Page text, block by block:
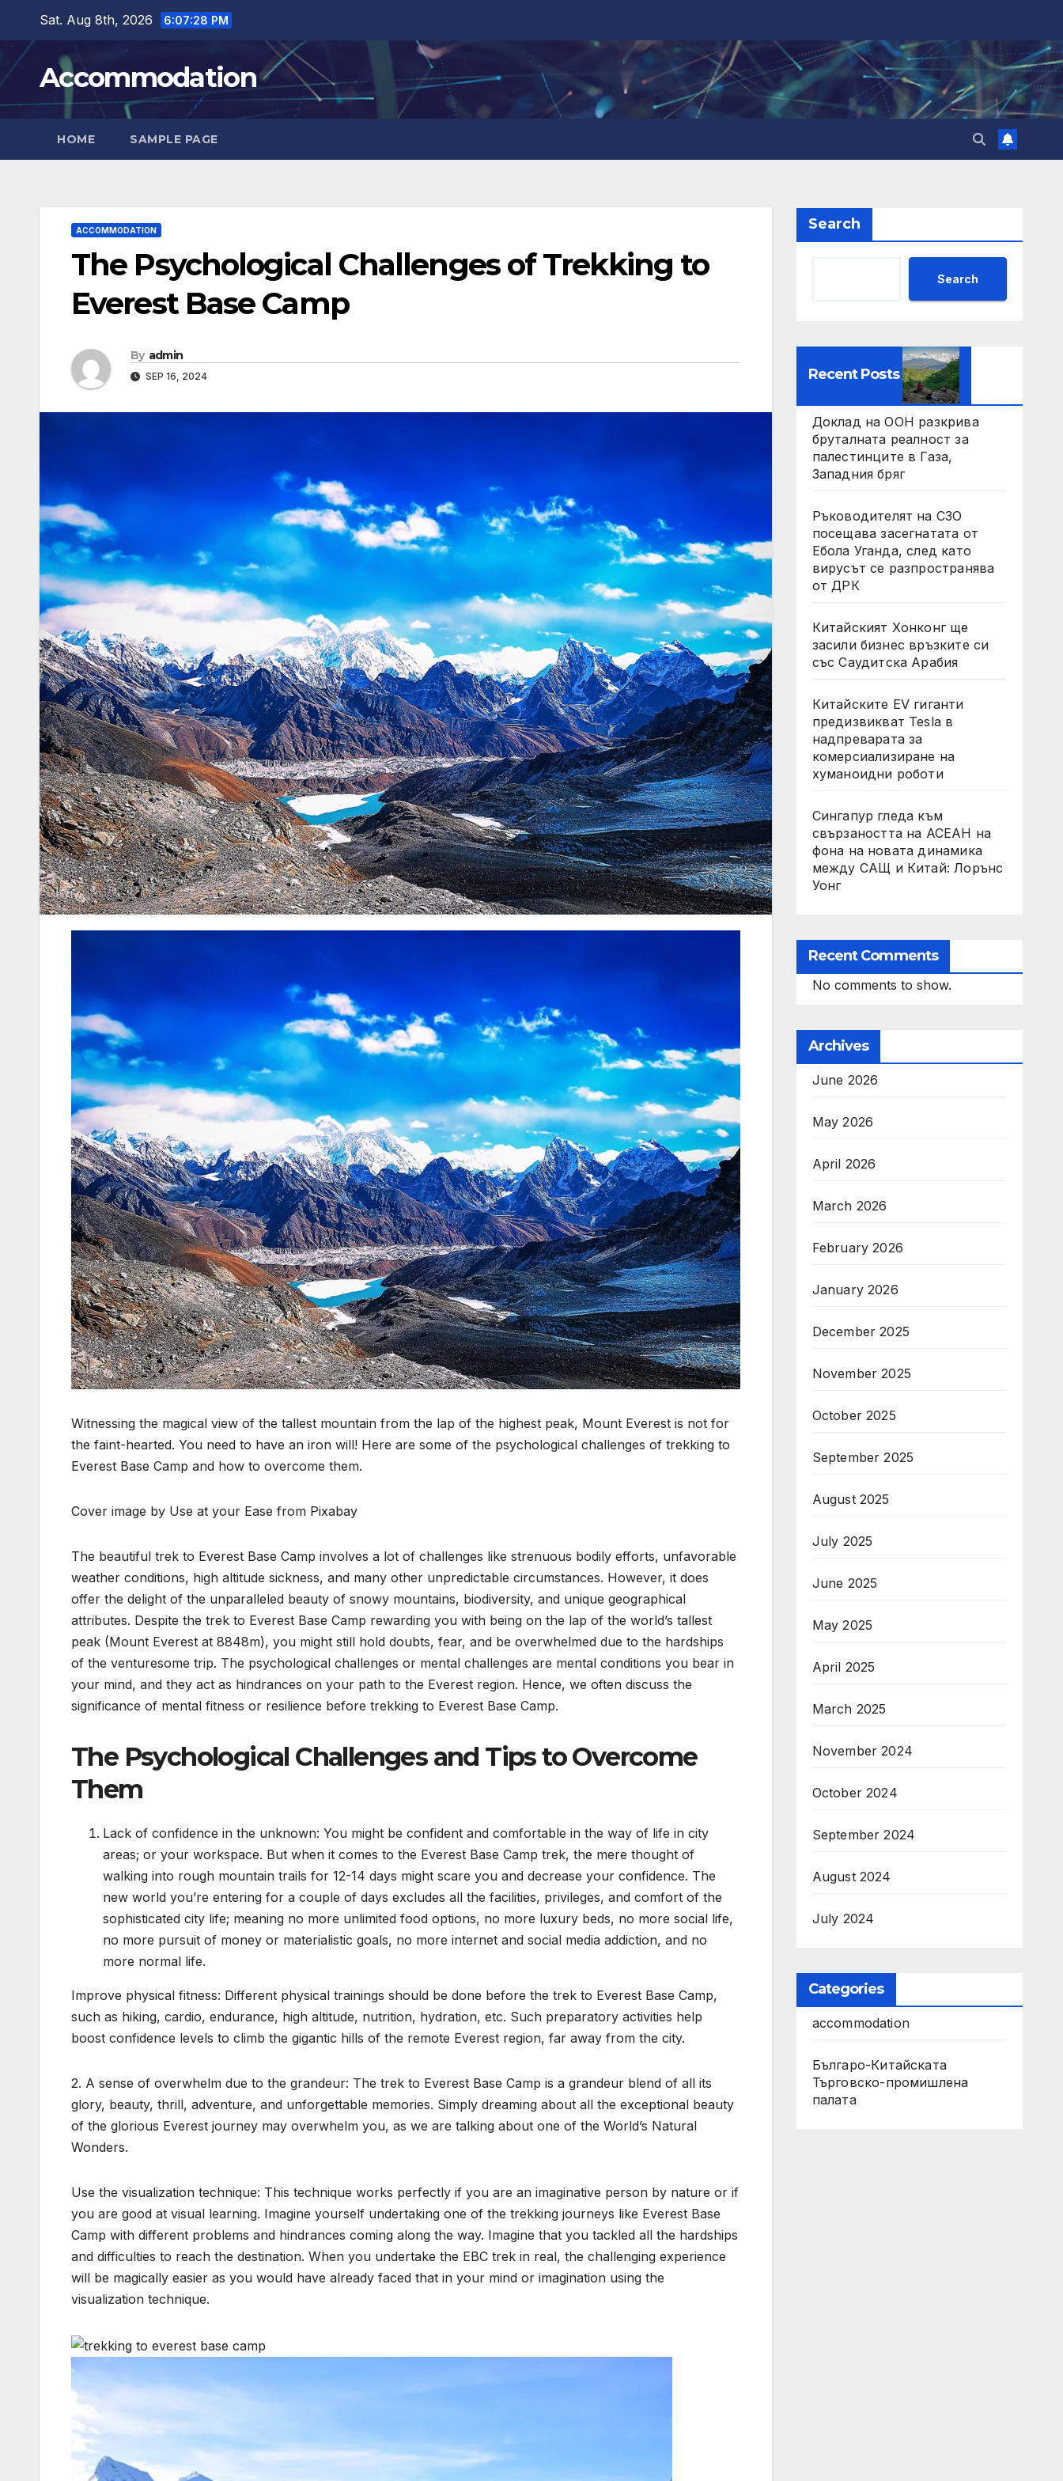
content
Sat. Aug 8th, 2026 6:07:29 PM
Accommodation
HOME SAMPLE PAGE
ACCOMMODATION
The Psychological Challenges of Trekking to
Everest Base Camp
By admin
SEP 16, 2024
Witnessing the magical view of the tallest mountain from the lap of the highest peak, Mount Everest is not for
the faint-hearted. You need to have an iron will! Here are some of the psychological challenges of trekking to
Everest Base Camp and how to overcome them.
Cover image by Use at your Ease from Pixabay
The beautiful trek to Everest Base Camp involves a lot of challenges like strenuous bodily efforts, unfavorable
weather conditions, high altitude sickness, and many other unpredictable circumstances. However, it does
offer the delight of the unparalleled beauty of snowy mountains, biodiversity, and unique geographical
attributes. Despite the trek to Everest Base Camp rewarding you with being on the lap of the world’s tallest
peak (Mount Everest at 8848m), you might still hold doubts, fear, and be overwhelmed due to the hardships
of the venturesome trip. The psychological challenges or mental challenges are mental conditions you bear in
your mind, and they act as hindrances on your path to the Everest region. Hence, we often discuss the
significance of mental fitness or resilience before trekking to Everest Base Camp.
The Psychological Challenges and Tips to Overcome
Them
Lack of confidence in the unknown: You might be confident and comfortable in the way of life in city
areas; or your workspace. But when it comes to the Everest Base Camp trek, the mere thought of
walking into rough mountain trails for 12-14 days might scare you and decrease your confidence. The
new world you’re entering for a couple of days excludes all the facilities, privileges, and comfort of the
sophisticated city life; meaning no more unlimited food options, no more luxury beds, no more social life,
no more pursuit of money or materialistic goals, no more internet and social media addiction, and no
more normal life.
Improve physical fitness: Different physical trainings should be done before the trek to Everest Base Camp,
such as hiking, cardio, endurance, high altitude, nutrition, hydration, etc. Such preparatory activities help
boost confidence levels to climb the gigantic hills of the remote Everest region, far away from the city.
2. A sense of overwhelm due to the grandeur: The trek to Everest Base Camp is a grandeur blend of all its
glory, beauty, thrill, adventure, and unforgettable memories. Simply dreaming about all the exceptional beauty
of the glorious Everest journey may overwhelm you, as we are talking about one of the World’s Natural
Wonders.
Use the visualization technique: This technique works perfectly if you are an imaginative person by nature or if
you are good at visual learning. Imagine yourself undertaking one of the trekking journeys like Everest Base
Camp with different problems and hindrances coming along the way. Imagine that you tackled all the hardships
and difficulties to reach the destination. When you undertake the EBC trek in real, the challenging experience
will be magically easier as you would have already faced that in your mind or imagination using the
visualization technique.
Search
Search
Recent Posts
Доклад на ООН разкрива
бруталната реалност за
палестинците в Газа,
Западния бряг
Ръководителят на СЗО
посещава засегнатата от
Ебола Уганда, след като
вирусът се разпространява
от ДРК
Китайският Хонконг ще
засили бизнес връзките си
със Саудитска Арабия
Китайските EV гиганти
предизвикват Tesla в
надпреварата за
комерсиализиране на
хуманоидни роботи
Сингапур гледа към
свързаността на АСЕАН на
фона на новата динамика
между САЩ и Китай: Лорънс
Уонг
Recent Comments
No comments to show.
Archives
June 2026
May 2026
April 2026
March 2026
February 2026
January 2026
December 2025
November 2025
October 2025
September 2025
August 2025
July 2025
June 2025
May 2025
April 2025
March 2025
November 2024
October 2024
September 2024
August 2024
July 2024
Categories
accommodation
Българо-Китайската
Търговско-промишлена
палата